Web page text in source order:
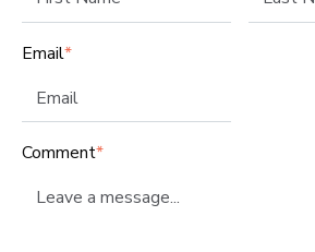
Email*
Comment*